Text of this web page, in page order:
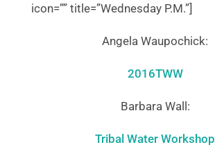
icon=”” title=”Wednesday P.M.”]
Angela Waupochick:
2016TWW
Barbara Wall:
Tribal Water Workshop